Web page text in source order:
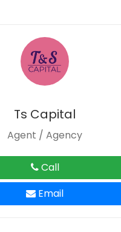
Ts Capital
Agent / Agency
Call
Email